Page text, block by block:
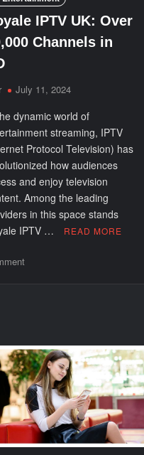
IPTV UK: Over
Channels in
July 11, 2024
dynamic world of
streaming, IPTV
Protocol Television) has
how audiences
and enjoy television
Among the leading
in this space stands
IPTV …
READ MORE
on
Channels
in
HD